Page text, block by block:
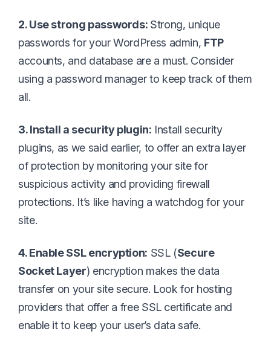
2. Use strong passwords: Strong, unique
passwords for your WordPress admin, FTP
accounts, and database are a must. Consider
using a password manager to keep track of them
all.
3. Install a security plugin: Install security
plugins, as we said earlier, to offer an extra layer
of protection by monitoring your site for
suspicious activity and providing firewall
protections. It’s like having a watchdog for your
site.
4. Enable SSL encryption: SSL (Secure
Socket Layer) encryption makes the data
transfer on your site secure. Look for hosting
providers that offer a free SSL certificate and
enable it to keep your user’s data safe.